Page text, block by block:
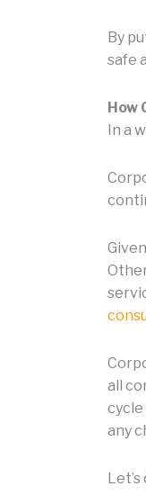
By
safe
How
In a
all
cycle
any